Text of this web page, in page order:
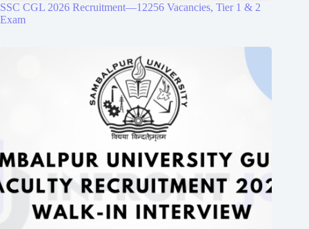
SSC CGL 2026 Recruitment—12256 Vacancies, Tier 1 & 2
Exam